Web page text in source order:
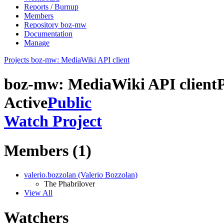
Reports / Burnup
Members
Repository boz-mw
Documentation
Manage
Projects boz-mw: MediaWiki API client
boz-mw: MediaWiki API client
ActivePublic
Watch Project
Members (1)
valerio.bozzolan (Valerio Bozzolan)
The Phabrilover
View All
Watchers